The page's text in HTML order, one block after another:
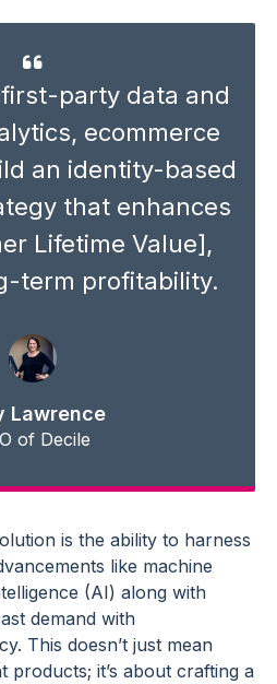
party data and
, ecommerce
an identity-based
that enhances
Lifetime Value],
term profitability.
Lawrence
of Decile
is the ability to harness
like machine
(AI) along with
demand with
This doesn’t just mean
products; it’s about crafting a